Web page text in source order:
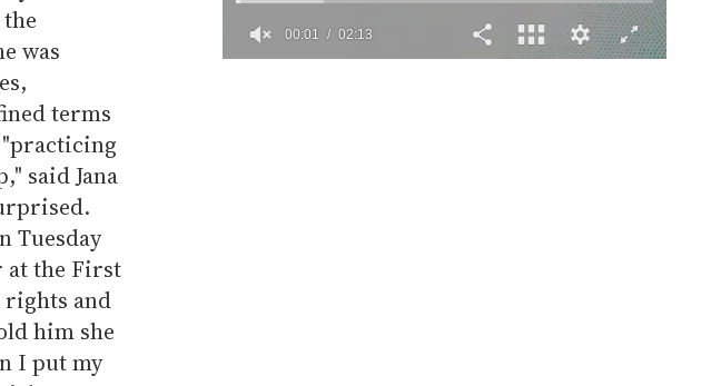
was
terms
"practicing
said Jana
Tuesday
at the First
rights and
him she
I put my